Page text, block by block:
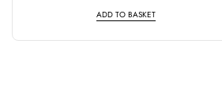
ADD TO BASKET